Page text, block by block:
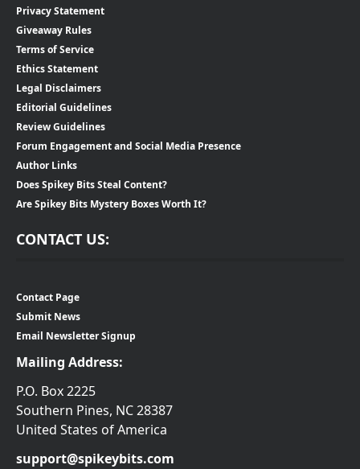
Privacy Statement
Giveaway Rules
Terms of Service
Ethics Statement
Legal Disclaimers
Editorial Guidelines
Review Guidelines
Forum Engagement and Social Media Presence
Author Links
Does Spikey Bits Steal Content?
Are Spikey Bits Mystery Boxes Worth It?
CONTACT US:
Contact Page
Submit News
Email Newsletter Signup
Mailing Address:
P.O. Box 2225
Southern Pines, NC 28387
United States of America
support@spikeybits.com